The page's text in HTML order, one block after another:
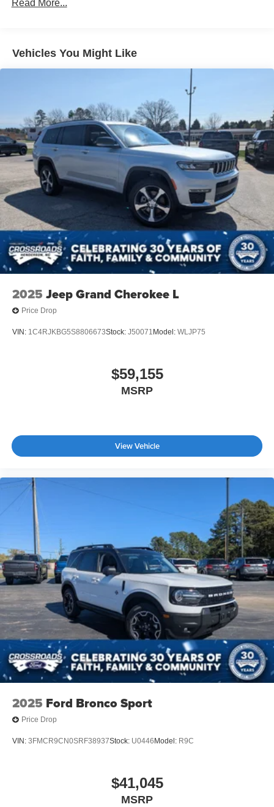
Speed Sensitive Variable Intermittent Wipers
Tailgate/Rear Door Lock Included w/Power Door Locks
Tires: P255/65R18 AS BSW
Wheels: 18" Sparkle Silver-Painted Aluminum
Read More...
Vehicles You Might Like
2025 Jeep Grand Cherokee L
Price Drop
VIN: 1C4RJKBG5S8806673Stock: J50071 Model: WLJP75
$59,155
MSRP
View Vehicle
2025 Ford Bronco Sport
Price Drop
VIN: 3FMCR9CN0SRF38937Stock: U0446Model: R9C
$41,045
MSRP